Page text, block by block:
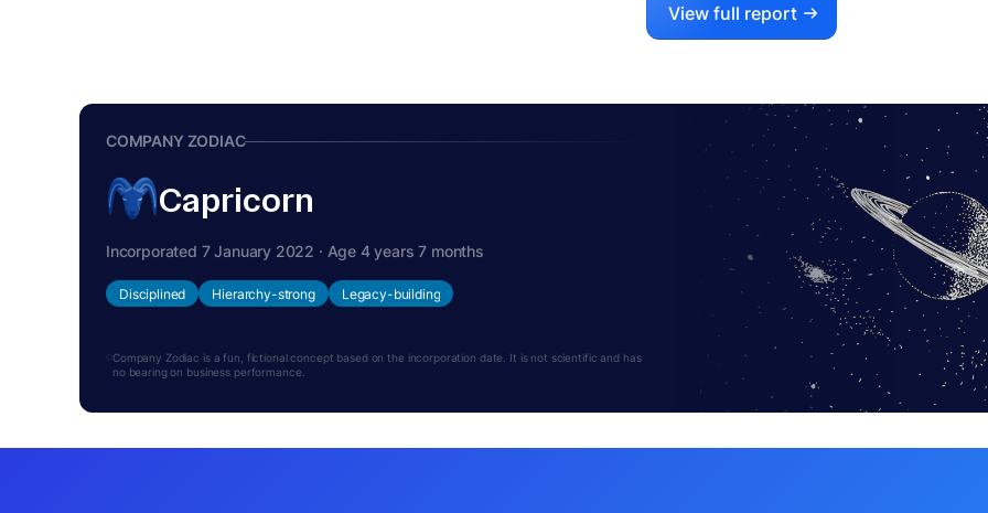
View full report
COMPANY ZODIAC
Capricorn
Incorporated 7 January 2022 · Age 4 years 7 months
Disciplined Hierarchy-strong Legacy-building
Company Zodiac is a fun, fictional concept based on the incorporation date. It is not scientific and has
no bearing on business performance.